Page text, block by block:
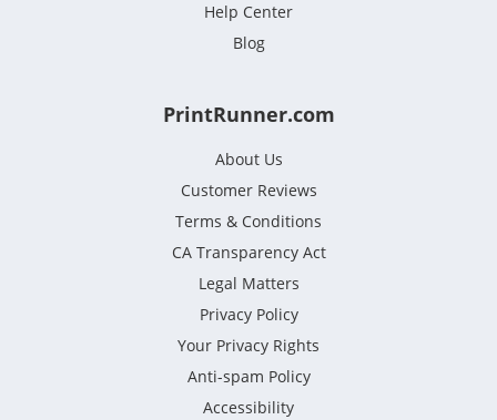
Help Center
Blog
PrintRunner.com
About Us
Customer Reviews
Terms & Conditions
CA Transparency Act
Legal Matters
Privacy Policy
Your Privacy Rights
Anti-spam Policy
Accessibility